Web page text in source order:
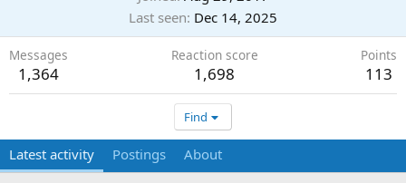
Last seen Dec 14, 2025
Messages
1,364
Reaction score
1,698
Points
113
Find
Latest activity Postings About